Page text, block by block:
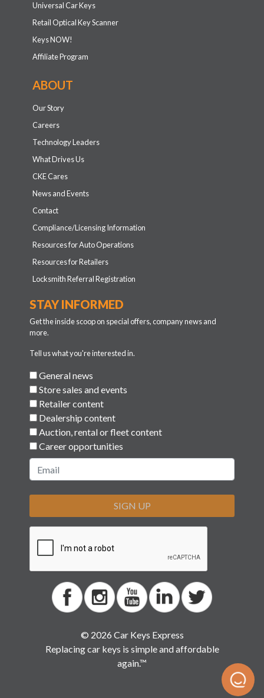
Universal Car Keys
Retail Optical Key Scanner
Keys NOW!
Affiliate Program
ABOUT
Our Story
Careers
Technology Leaders
What Drives Us
CKE Cares
News and Events
Contact
Compliance/Licensing Information
Resources for Auto Operations
Resources for Retailers
Locksmith Referral Registration
STAY INFORMED
Get the inside scoop on special offers, company news and
more.
Tell us what you're interested in.
General news
Store sales and events
Retailer content
Dealership content
Auction, rental or fleet content
Career opportunities
SIGN UP
© 2026 Car Keys Express
Replacing car keys is simple and affordable
again.™